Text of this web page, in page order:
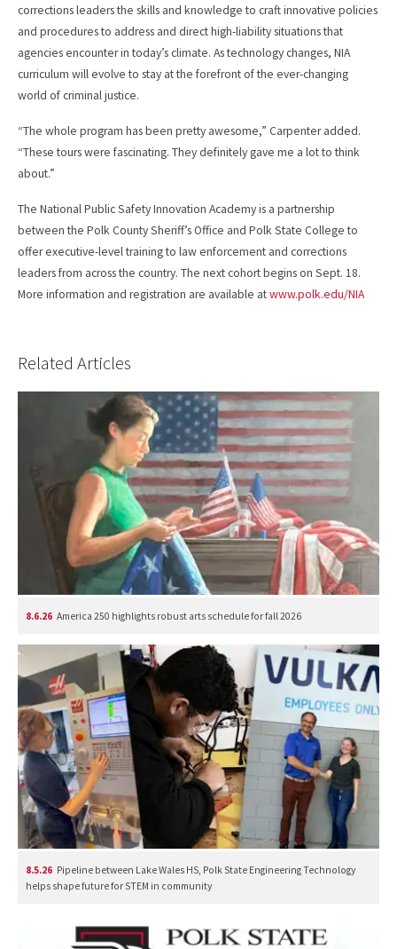
corrections leaders the skills and knowledge to craft innovative policies
and procedures to address and direct high-liability situations that
agencies encounter in today’s climate. As technology changes, NIA
curriculum will evolve to stay at the forefront of the ever-changing
world of criminal justice.
“The whole program has been pretty awesome,” Carpenter added.
“These tours were fascinating. They definitely gave me a lot to think
about.”
The National Public Safety Innovation Academy is a partnership
between the Polk County Sheriff’s Office and Polk State College to
offer executive-level training to law enforcement and corrections
leaders from across the country. The next cohort begins on Sept. 18.
More information and registration are available atwww.polk.edu/NIA
Related Articles
8.6.26 America 250 highlights robust arts schedule for fall 2026
8.5.26 Pipeline between Lake Wales HS, Polk State Engineering Technology
helps shape future for STEM in community